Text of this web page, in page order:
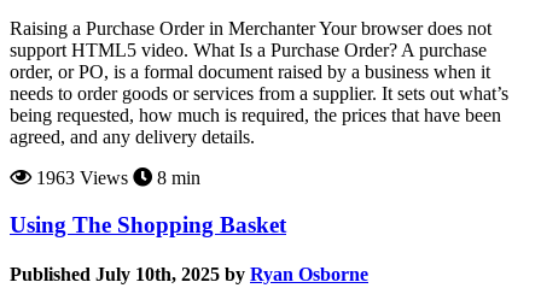
Raising a Purchase Order in Merchanter Your browser does not
support HTML5 video. What Is a Purchase Order? A purchase
order, or PO, is a formal document raised by a business when it
needs to order goods or services from a supplier. It sets out what’s
being requested, how much is required, the prices that have been
agreed, and any delivery details.
1963 Views
8 min
Using The Shopping Basket
Published July 10th, 2025 by Ryan Osborne